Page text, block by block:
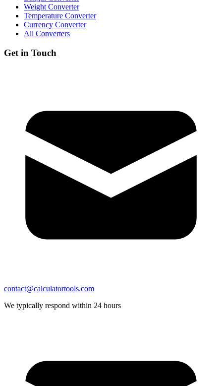
Weight Converter
Temperature Converter
Currency Converter
All Converters
Get in Touch
contact@calculatortools.com
We typically respond within 24 hours